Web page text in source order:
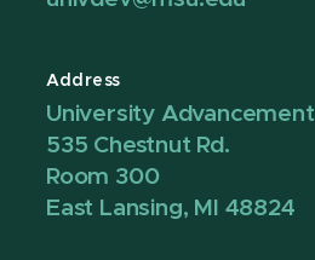
Address
University Advancement
535 Chestnut Rd.
Room 300
East Lansing, MI 48824